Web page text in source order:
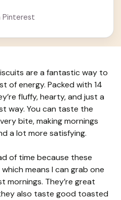
Pinterest
are a fantastic way to
of energy. Packed with 14
fluffy, hearty, and just a
way. You can taste the
bite, making mornings
a lot more satisfying.
of time because these
means I can grab one
mornings. They’re great
also taste good toasted